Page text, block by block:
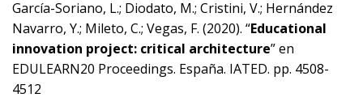
García-Soriano, L.; Diodato, M.; Cristini, V.; Hernández
Navarro, Y.; Mileto, C.; Vegas, F. (2020). “Educational
innovation project: critical architecture” en
EDULEARN20 Proceedings. España. IATED. pp. 4508-
4512